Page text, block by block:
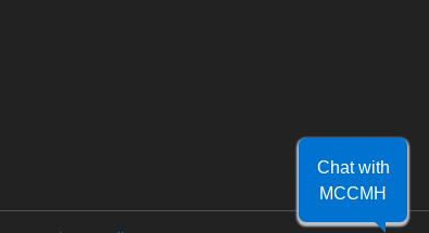
Chat with
MCCMH